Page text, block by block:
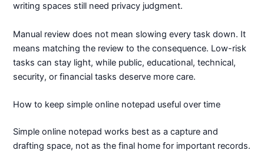
writing spaces still need privacy judgment.
Manual review does not mean slowing every task down. It
means matching the review to the consequence. Low-risk
tasks can stay light, while public, educational, technical,
security, or financial tasks deserve more care.
How to keep simple online notepad useful over time
Simple online notepad works best as a capture and
drafting space, not as the final home for important records.